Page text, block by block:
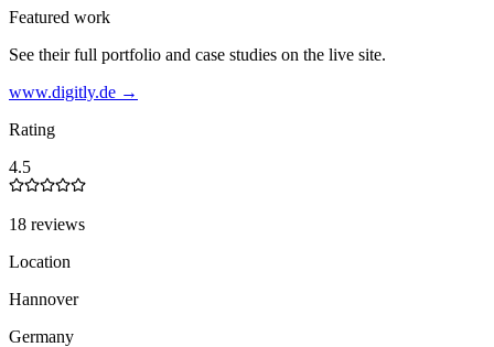
Featured work
See their full portfolio and case studies on the live site.
www.digitly.de →
Rating
4.5
18 reviews
Location
Hannover
Germany